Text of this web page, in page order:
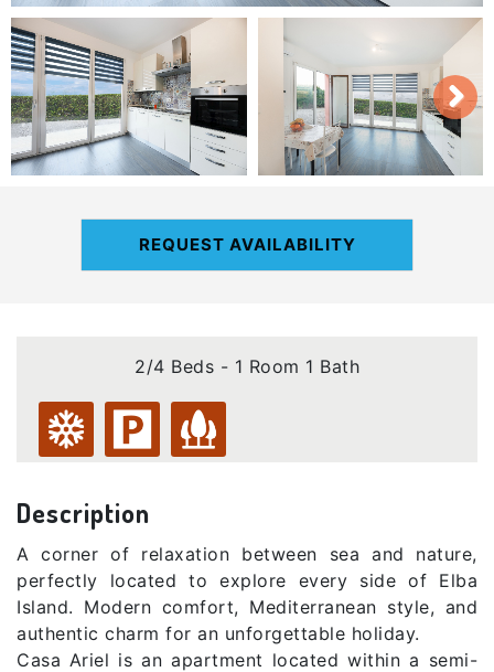
REQUEST AVAILABILITY
2/4 Beds - 1 Room 1 Bath
Description
A corner of relaxation between sea and nature,
perfectly located to explore every side of Elba
Island. Modern comfort, Mediterranean style, and
authentic charm for an unforgettable holiday.
Casa Ariel is an apartment located within a semi-